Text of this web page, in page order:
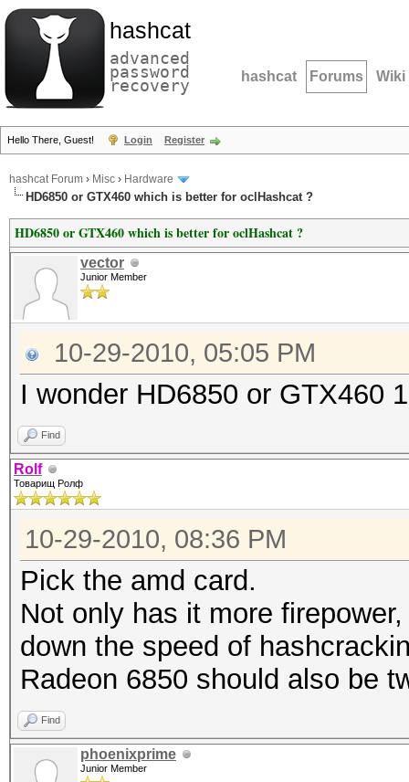
hashcat
advanced
password
recovery hashcat Forums Wiki
Hello There, Guest! Login Register
hashcat Forum › Misc › Hardware
HD6850 or GTX460 which is better for oclHashcat ?
HD6850 or GTX460 which is better for oclHashcat ?
vector
Junior Member
10-29-2010, 05:05 PM
I wonder HD6850 or GTX460
Find
Rolf
Товарищ Ролф
10-29-2010, 08:36 PM
Pick the amd card.
Not only has it more
down the speed of
Radeon 6850 should also be
Find
phoenixprime
Junior Member